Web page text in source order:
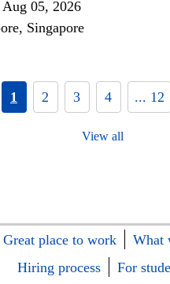
Aug 05, 2026
Singapore
1 2 3 4 ... 12
View all
Great place to work
What
Hiring process
For